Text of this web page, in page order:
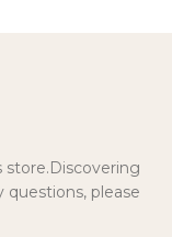
store.Discovering
please